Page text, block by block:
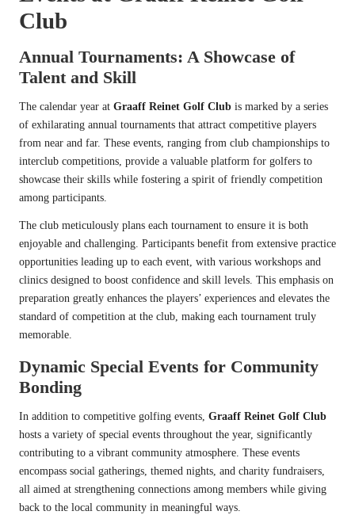
Club
Annual Tournaments: A Showcase of
Talent and Skill
The calendar year at Graaff Reinet Golf Club is marked by a series
of exhilarating annual tournaments that attract competitive players
from near and far. These events, ranging from club championships to
interclub competitions, provide a valuable platform for golfers to
showcase their skills while fostering a spirit of friendly competition
among participants.
The club meticulously plans each tournament to ensure it is both
enjoyable and challenging. Participants benefit from extensive practice
opportunities leading up to each event, with various workshops and
clinics designed to boost confidence and skill levels. This emphasis on
preparation greatly enhances the players’ experiences and elevates the
standard of competition at the club, making each tournament truly
memorable.
Dynamic Special Events for Community
Bonding
In addition to competitive golfing events, Graaff Reinet Golf Club
hosts a variety of special events throughout the year, significantly
contributing to a vibrant community atmosphere. These events
encompass social gatherings, themed nights, and charity fundraisers,
all aimed at strengthening connections among members while giving
back to the local community in meaningful ways.